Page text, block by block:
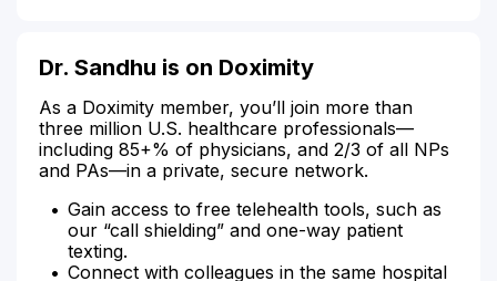
Dr. Sandhu is on Doximity
As a Doximity member, you’ll join more than
three million U.S. healthcare professionals—
including 85+% of physicians, and 2/3 of all NPs
and PAs—in a private, secure network.
Gain access to free telehealth tools, such as
our “call shielding” and one-way patient
texting.
Connect with colleagues in the same hospital